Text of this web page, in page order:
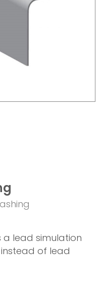
a lead simulation
of lead